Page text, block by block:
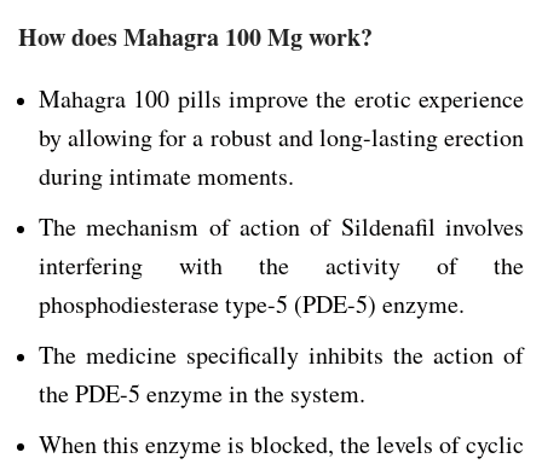
How does Mahagra 100 Mg work?
Mahagra 100 pills improve the erotic experience
by allowing for a robust and long-lasting erection
during intimate moments.
The mechanism of action of Sildenafil involves
interfering with the activity of the
phosphodiesterase type-5 (PDE-5) enzyme.
The medicine specifically inhibits the action of
the PDE-5 enzyme in the system.
When this enzyme is blocked, the levels of cyclic